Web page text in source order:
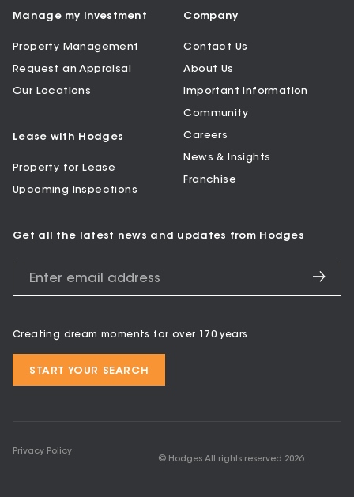
Manage my Investment
Property Management
Request an Appraisal
Our Locations
Lease with Hodges
Property for Lease
Upcoming Inspections
Company
Contact Us
About Us
Important Information
Community
Careers
News & Insights
Franchise
Get all the latest news and updates from Hodges
Creating dream moments for over 170 years
START YOUR SEARCH
Privacy Policy
© Hodges All rights reserved 2026